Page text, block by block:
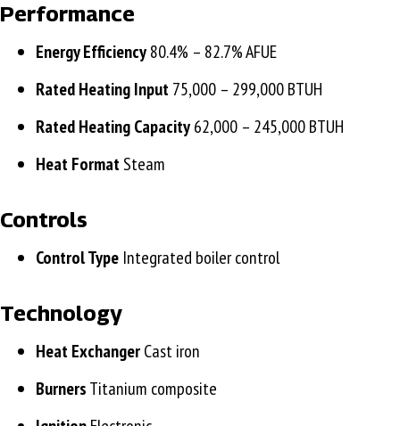
Performance
Energy Efficiency80.4% – 82.7% AFUE
Rated Heating Input 75,000 – 299,000 BTUH
Rated Heating Capacity62,000 – 245,000 BTUH
Heat FormatSteam
Controls
Control Type Integrated boiler control
Technology
Heat ExchangerCast iron
BurnersTitanium composite